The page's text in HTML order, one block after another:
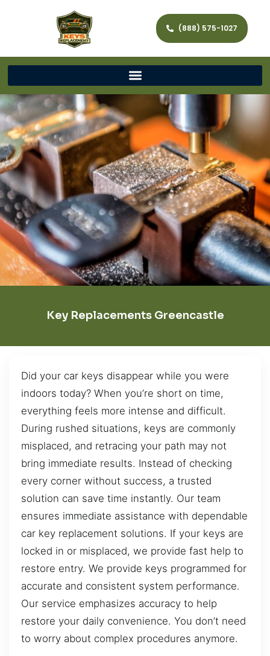
(888) 575-1027
Key Replacements Greencastle
Did your car keys disappear while you were
indoors today? When you’re short on time,
everything feels more intense and difficult.
During rushed situations, keys are commonly
misplaced, and retracing your path may not
bring immediate results. Instead of checking
every corner without success, a trusted
solution can save time instantly. Our team
ensures immediate assistance with dependable
car key replacement solutions. If your keys are
locked in or misplaced, we provide fast help to
restore entry. We provide keys programmed for
accurate and consistent system performance.
Our service emphasizes accuracy to help
restore your daily convenience. You don’t need
to worry about complex procedures anymore.